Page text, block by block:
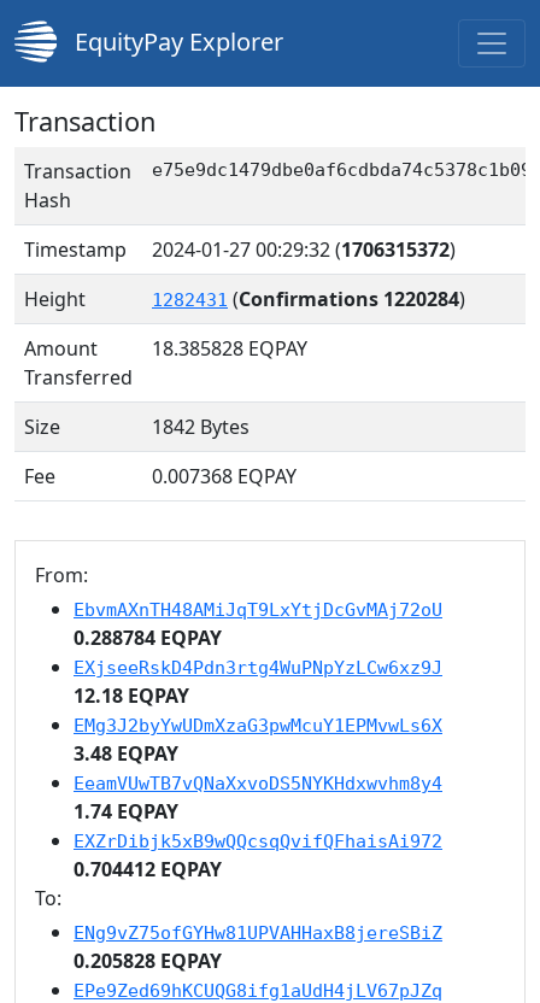
EquityPay Explorer
Transaction
Transaction
Hash
Timestamp 2024-01-27 00:29:32(1706315372)
Height
1282431 (Confirmations 1220284)
Amount
Transferred
18.385828 EQPAY
Size
1842 Bytes
Fee
0.007368 EQPAY
From:
EbvmAXnTH48AMiJqT9LxYtjDcGvMAj72oU
0.288784 EQPAY
EXjseeRskD4Pdn3rtg4WuPNpYzLCw6xz9J
12.18 EQPAY
EMg3J2byYwUDmXzaG3pwMcuY1EPMvwLs6X
3.48 EQPAY
EeamVUwTB7vQNaXxvoDS5NYKHdxwvhm8y4
1.74 EQPAY
EXZrDibjk5xB9wQQcsqQvifQFhaisAi972
0.704412 EQPAY
To:
ENg9vZ75ofGYHw81UPVAHHaxB8jereSBiZ
0.205828 EQPAY
EPe9Zed69hKCUQG8ifg1aUdH4jLV67pJZq